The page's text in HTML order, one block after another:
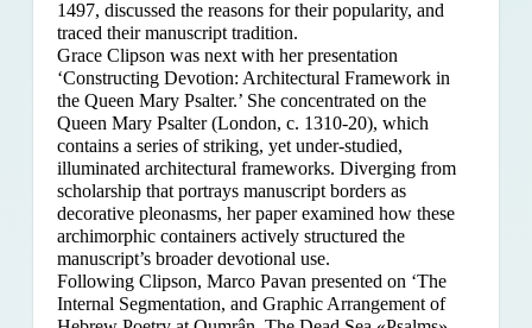
1497, discussed the reasons for their popularity, and
traced their manuscript tradition.
Grace Clipson was next with her presentation
‘Constructing Devotion: Architectural Framework in
the Queen Mary Psalter.’ She concentrated on the
Queen Mary Psalter (London, c. 1310-20), which
contains a series of striking, yet under-studied,
illuminated architectural frameworks. Diverging from
scholarship that portrays manuscript borders as
decorative pleonasms, her paper examined how these
archimorphic containers actively structured the
manuscript’s broader devotional use.
Following Clipson, Marco Pavan presented on ‘The
Internal Segmentation, and Graphic Arrangement of